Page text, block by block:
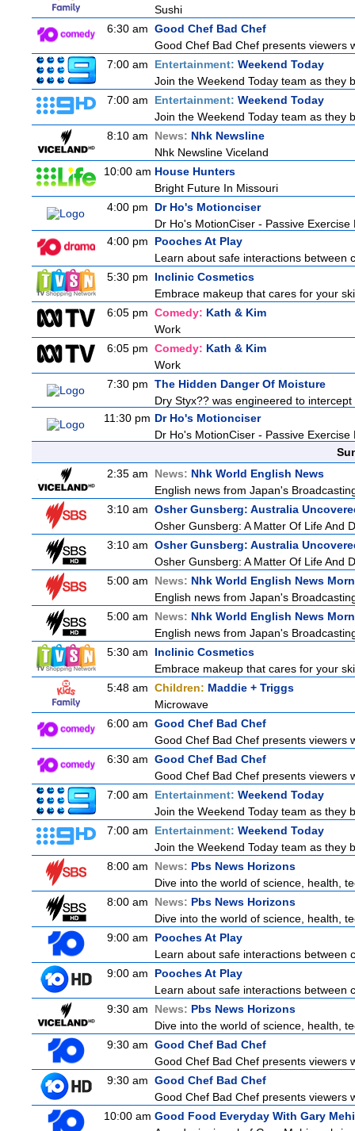
Sushi
6:30 am Good Chef Bad Chef
Good Chef Bad Chef presents viewers
7:00 am
Entertainment: Weekend Today
Join the Weekend Today team as they
7:00 am
Entertainment: Weekend Today
Join the Weekend Today team as they
8:10 am
News: Nhk Newsline
Nhk Newsline Viceland
10:00 am House Hunters
Bright Future In Missouri
4:00 pm
Dr Ho's Motionciser
Dr Ho's MotionCiser - Passive
4:00 pm
Pooches At Play
Learn about safe interactions between
5:30 pm
Inclinic Cosmetics
Embrace makeup that cares for your
6:05 pm Comedy: Kath & Kim
Work
6:05 pm Comedy: Kath & Kim
Work
7:30 pm The Hidden Danger Of Moisture
Dry Styx?? was engineered to
11:30 pm Dr Ho's Motionciser
Dr Ho's MotionCiser - Passive
2:35 am
News: Nhk World English News
English news from Japan's
3:10 am Osher Gunsberg: Australia
Osher Gunsberg: A Matter Of Life And
3:10 am Osher Gunsberg: Australia
Osher Gunsberg: A Matter Of Life And
5:00 am
News: Nhk World English News
English news from Japan's
5:00 am
News: Nhk World English News
English news from Japan's
5:30 am
Inclinic Cosmetics
Embrace makeup that cares for your
5:48 am Children: Maddie + Triggs
Microwave
6:00 am Good Chef Bad Chef
Good Chef Bad Chef presents viewers
6:30 am Good Chef Bad Chef
Good Chef Bad Chef presents viewers
7:00 am
Entertainment: Weekend Today
Join the Weekend Today team as they
7:00 am
Entertainment: Weekend Today
Join the Weekend Today team as they
8:00 am
News: Pbs News Horizons
Dive into the world of science, health,
8:00 am
News: Pbs News Horizons
Dive into the world of science, health,
9:00 am
Pooches At Play
Learn about safe interactions between
9:00 am
Pooches At Play
Learn about safe interactions between
9:30 am
News: Pbs News Horizons
Dive into the world of science, health,
9:30 am Good Chef Bad Chef
Good Chef Bad Chef presents viewers
9:30 am Good Chef Bad Chef
Good Chef Bad Chef presents viewers
10:00 am Good Food Everyday With Gary